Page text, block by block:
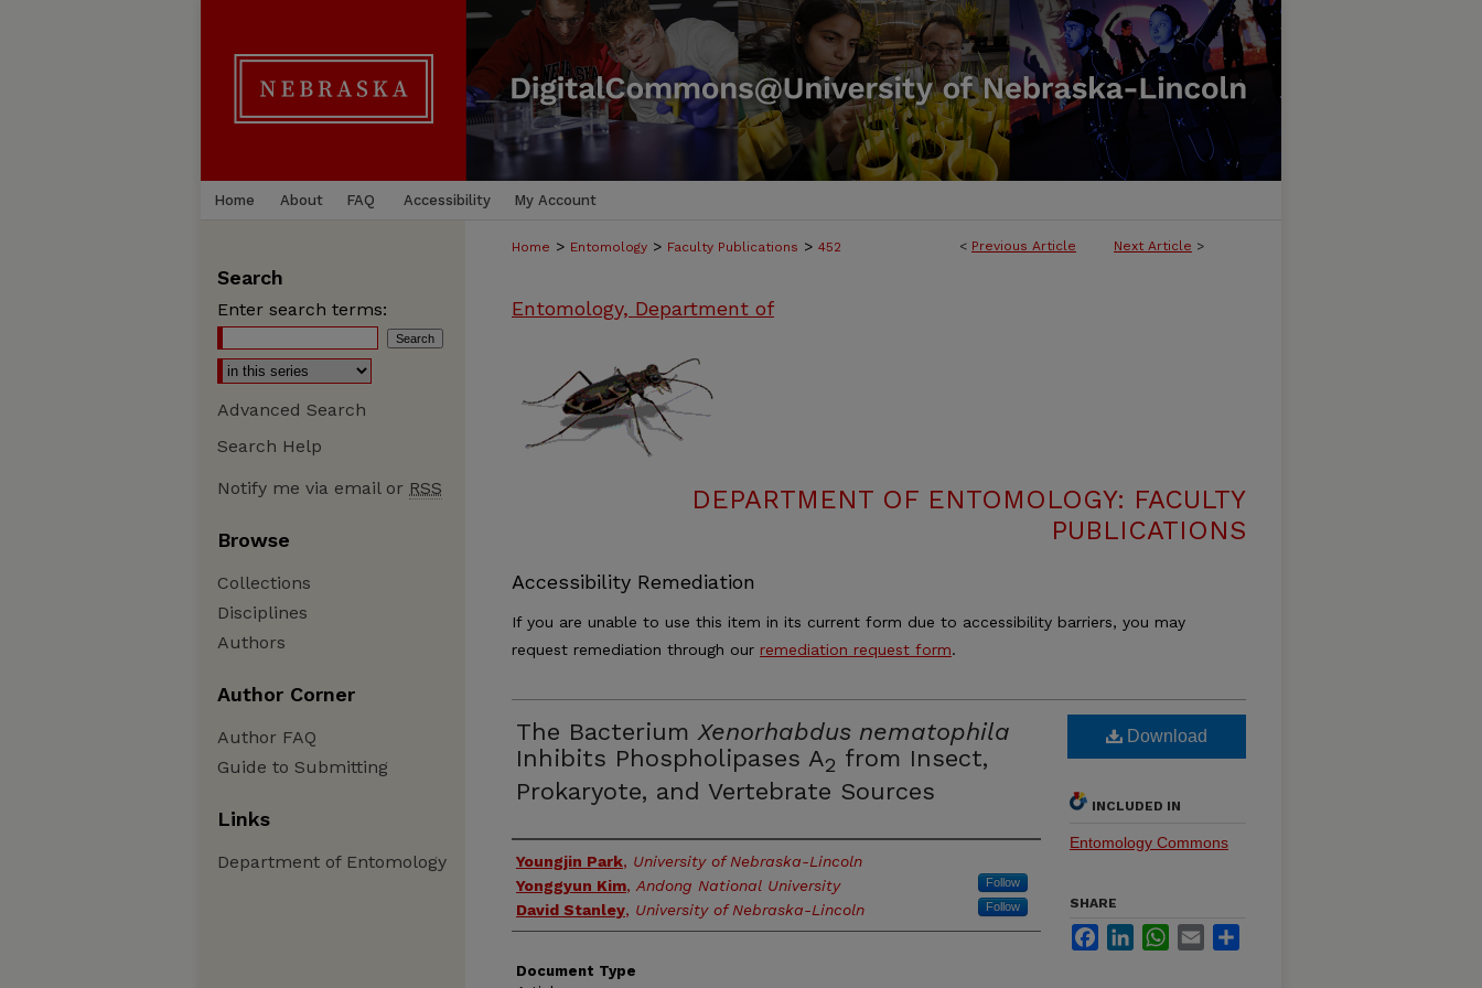
Home About FAQ Accessibility My Account
< Previous Article Next Article >
Home > Entomology > Faculty Publications > 452
Entomology, Department of
DEPARTMENT OF ENTOMOLOGY: FACULTY
PUBLICATIONS
Accessibility Remediation
If you are unable to use this item in its current form due to accessibility barriers, you may
request remediation through our remediation request form.
The BacteriumXenorhabdus nematophila
Inhibits Phospholipases A2 from Insect,
Prokaryote, and Vertebrate Sources
Authors
Youngjin Park, University of Nebraska-Lincoln
Yonggyun Kim,Andong National University Follow
David Stanley, University of Nebraska-Lincoln Follow
Document Type
Download
INCLUDED IN
Entomology Commons
SHARE
FacebookLinkedInWhatsApp
Email
Search
Enter search terms:
Advanced Search
Search Help
Notify me via email or RSS
Browse
Collections
Disciplines
Authors
Author Corner
Author FAQ
Guide to Submitting
Links
Department of Entomology